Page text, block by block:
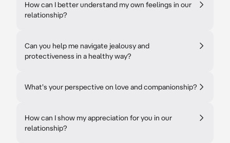
How can I better understand my own feelings in our
relationship?
Can you help me navigate jealousy and
protectiveness in a healthy way?
What's your perspective on love and companionship?
How can I show my appreciation for you in our
relationship?